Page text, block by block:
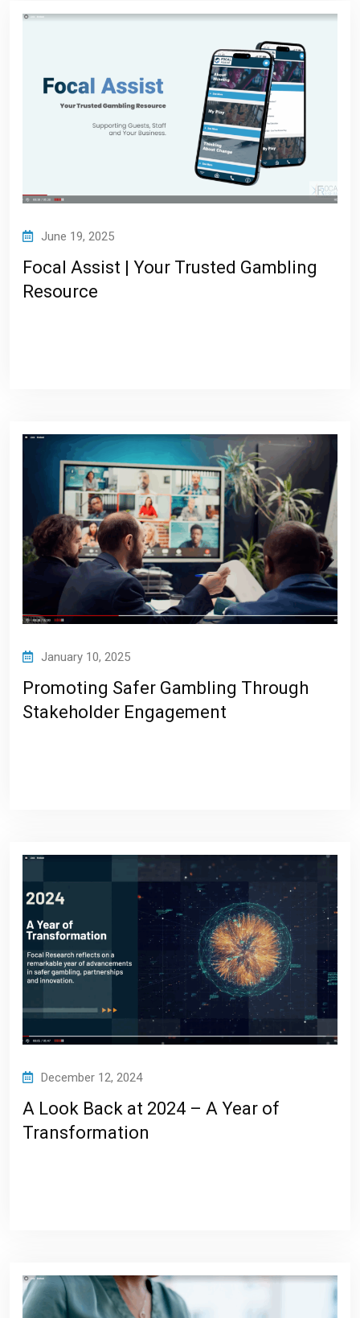
June 19, 2025
Focal Assist | Your Trusted Gambling
Resource
January 10, 2025
Promoting Safer Gambling Through
Stakeholder Engagement
December 12, 2024
A Look Back at 2024 – A Year of
Transformation